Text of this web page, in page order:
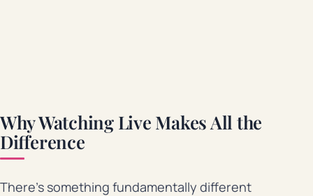
Why Watching Live Makes All the
Difference
There’s something fundamentally different